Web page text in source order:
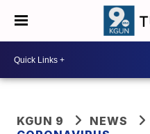
KGUN 9
NEWS